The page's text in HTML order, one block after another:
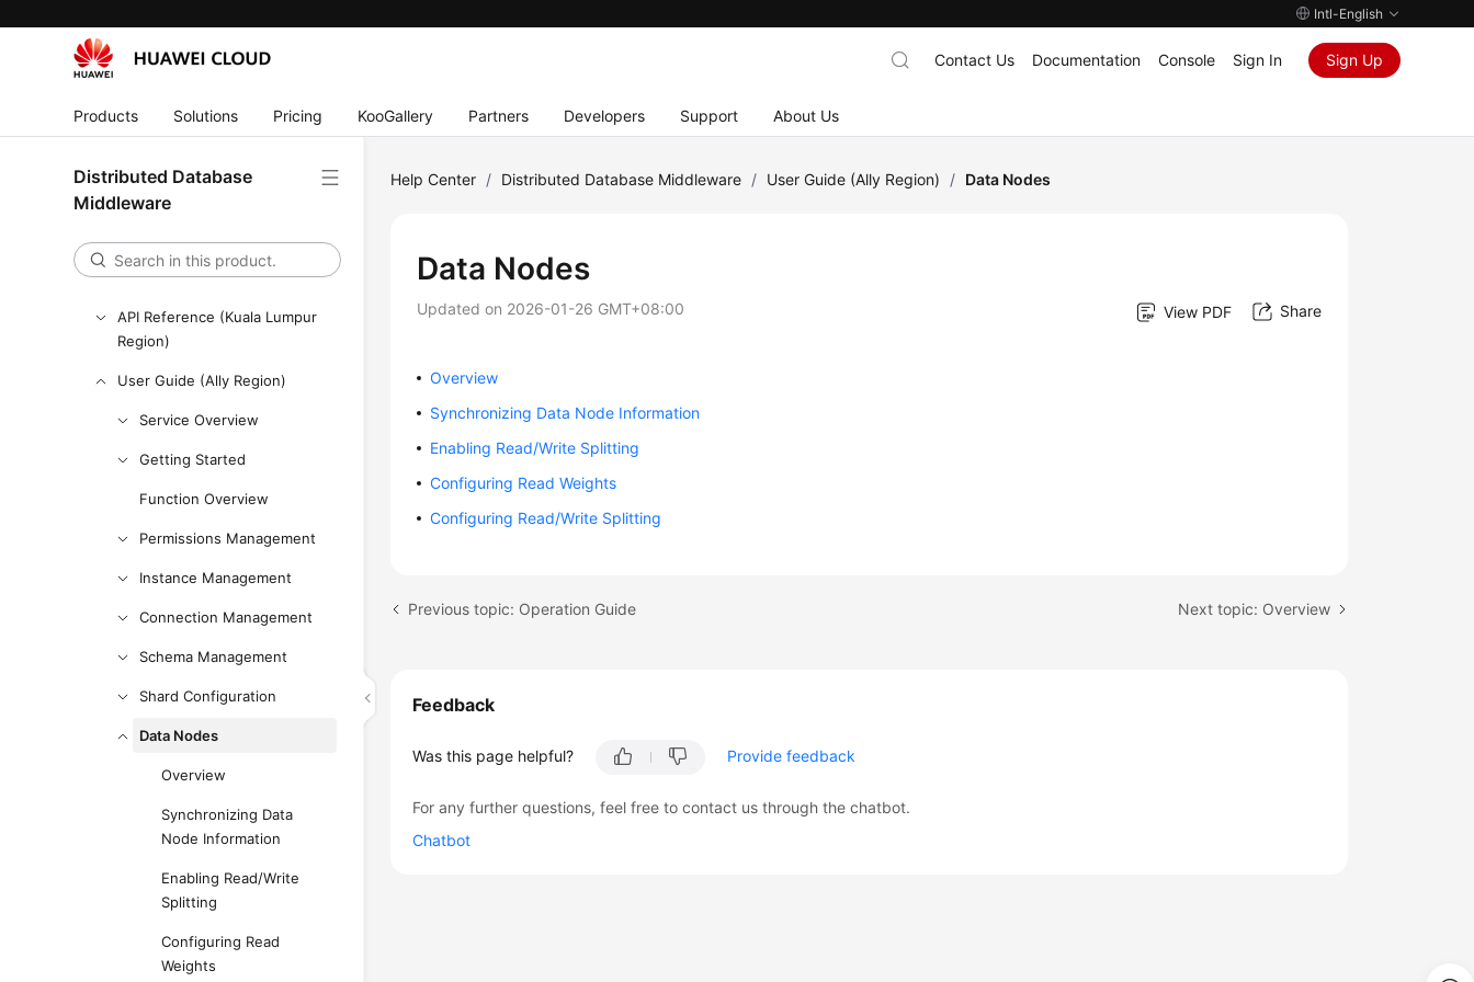
Intl-English
Products Solutions Pricing KooGallery Partners Developers Support About Us
Contact Us Documentation Console Sign In Sign Up
Distributed Database
Middleware
Performance White Paper
FAQs
Videos
User Guide (ME-Abu Dhabi
Region)
User Guide (Kuala Lumpur
Region)
API Reference (Kuala Lumpur
Region)
User Guide (Ally Region)
Service Overview
Getting Started
Function Overview
Permissions Management
Instance Management
Connection Management
Schema Management
Shard Configuration
Data Nodes
Overview
Synchronizing Data
Node Information
Enabling Read/Write
Splitting
Configuring Read
Weights
Help Center / Distributed Database Middleware / User Guide (Ally Region) / Data Nodes
Data Nodes
Updated on 2026-01-26 GMT+08:00 View PDF Share
Overview
Synchronizing Data Node Information
Enabling Read/Write Splitting
Configuring Read Weights
Configuring Read/Write Splitting
Previous topic: Operation Guide Next topic: Overview
Feedback
Was this page helpful? Provide feedback
For any further questions, feel free to contact us through the chatbot.
Chatbot